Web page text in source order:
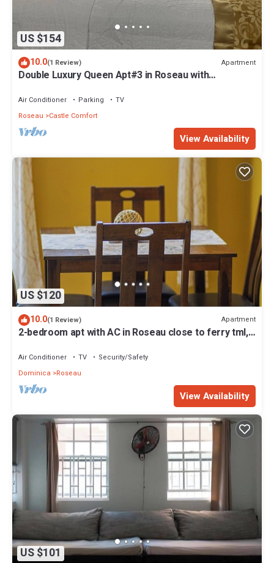
US $154
10.0(1 Review) Apartment
Double Luxury Queen Apt#3 in Roseau with
Air Conditioner Parking
TV
Roseau
Castle Comfort
View Availability
US $120
10.0(1 Review) Apartment
2-bedroom apt with AC in Roseau close to ferry tml,
Air Conditioner TV
Security/Safety
Dominica
Roseau
View Availability
US $101